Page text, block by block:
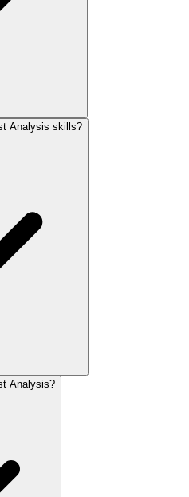
Analysis skills?
Analysis?